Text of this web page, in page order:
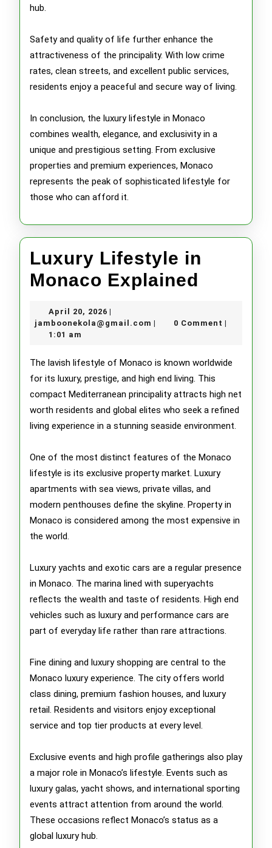
hub.
Safety and quality of life further enhance the
attractiveness of the principality. With low crime
rates, clean streets, and excellent public services,
residents enjoy a peaceful and secure way of living.
In conclusion, the luxury lifestyle in Monaco
combines wealth, elegance, and exclusivity in a
unique and prestigious setting. From exclusive
properties and premium experiences, Monaco
represents the peak of sophisticated lifestyle for
those who can afford it.
Luxury Lifestyle in
Monaco Explained
in
April 20, 2026 April
20,
jamboonekola@gmail.com jamboonekola@gmail.com
0 Comment
1:01 am
The lavish lifestyle of Monaco is known worldwide
for its luxury, prestige, and high end living. This
compact Mediterranean principality attracts high net
worth residents and global elites who seek a refined
living experience in a stunning seaside environment.
One of the most distinct features of the Monaco
lifestyle is its exclusive property market. Luxury
apartments with sea views, private villas, and
modern penthouses define the skyline. Property in
Monaco is considered among the most expensive in
the world.
Luxury yachts and exotic cars are a regular presence
in Monaco. The marina lined with superyachts
reflects the wealth and taste of residents. High end
vehicles such as luxury and performance cars are
part of everyday life rather than rare attractions.
Fine dining and luxury shopping are central to the
Monaco luxury experience. The city offers world
class dining, premium fashion houses, and luxury
retail. Residents and visitors enjoy exceptional
service and top tier products at every level.
Exclusive events and high profile gatherings also play
a major role in Monaco’s lifestyle. Events such as
luxury galas, yacht shows, and international sporting
events attract attention from around the world.
These occasions reflect Monaco’s status as a
global luxury hub.